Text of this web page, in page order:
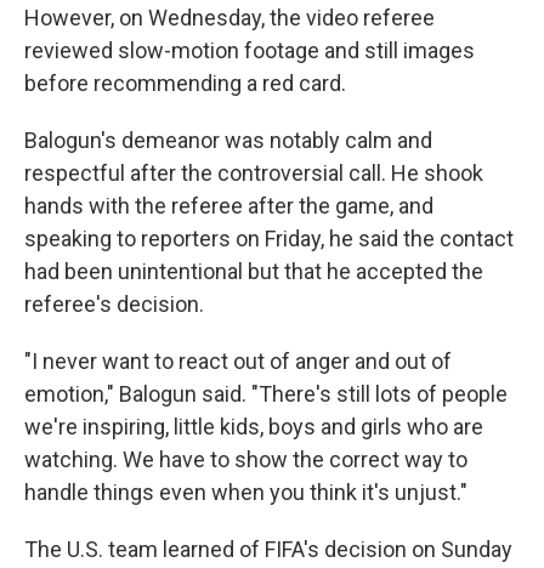
However, on Wednesday, the video referee
reviewed slow-motion footage and still images
before recommending a red card.
Balogun's demeanor was notably calm and
respectful after the controversial call. He shook
hands with the referee after the game, and
speaking to reporters on Friday, he said the contact
had been unintentional but that he accepted the
referee's decision.
"I never want to react out of anger and out of
emotion," Balogun said. "There's still lots of people
we're inspiring, little kids, boys and girls who are
watching. We have to show the correct way to
handle things even when you think it's unjust."
The U.S. team learned of FIFA's decision on Sunday